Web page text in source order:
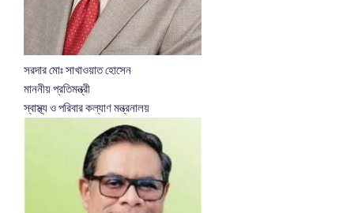
সরদার মোঃ সাখাওয়াত হোসেন
মাননীয় প্রতিমন্ত্রী
স্বাস্থ্য ও পরিবার কল্যাণ মন্ত্রনালয়